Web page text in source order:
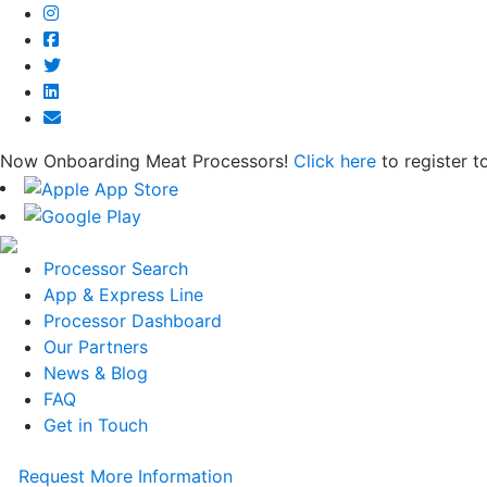
Now Onboarding Meat Processors! Click here to register
Processor Search
App & Express Line
Processor Dashboard
Our Partners
News & Blog
FAQ
Get in Touch
Request More Information